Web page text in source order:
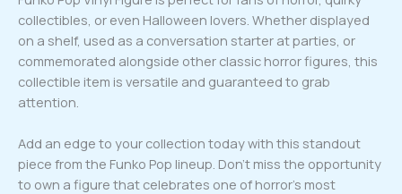
collectibles, or even Halloween lovers. Whether displayed
on a shelf, used as a conversation starter at parties, or
commemorated alongside other classic horror figures, this
collectible item is versatile and guaranteed to grab
attention.
Add an edge to your collection today with this standout
piece from the Funko Pop lineup. Don’t miss the opportunity
to own a figure that celebrates one of horror’s most